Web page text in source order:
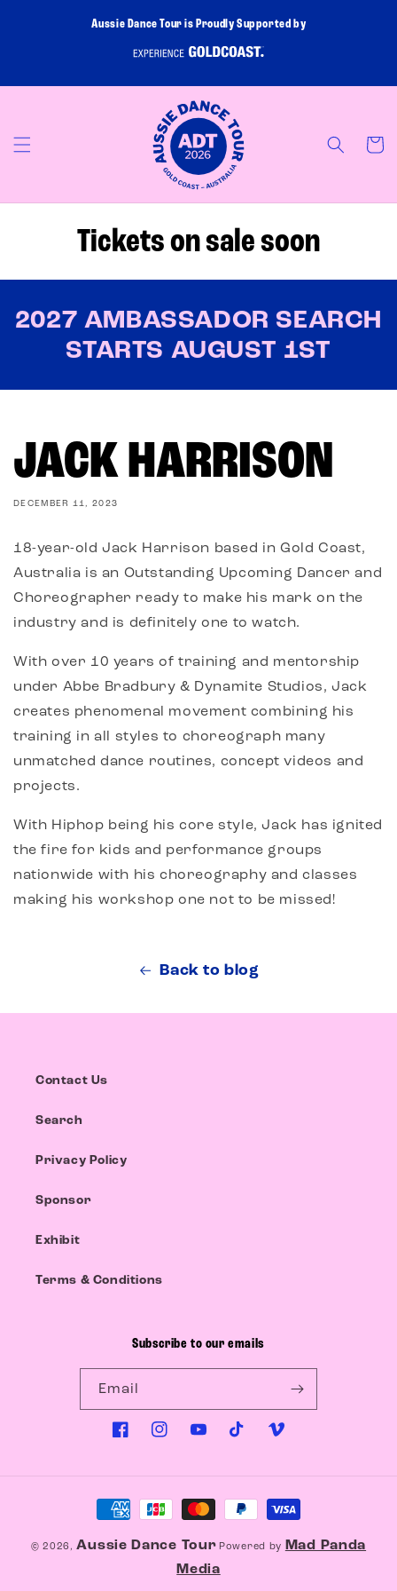
Aussie Dance Tour is Proudly Supported by
Cart
Tickets on sale soon
2027 AMBASSADOR SEARCH
STARTS AUGUST 1ST
JACK HARRISON
DECEMBER 11, 2023
18-year-old Jack Harrison based in Gold Coast,
Australia is an Outstanding Upcoming Dancer and
Choreographer ready to make his mark on the
industry and is definitely one to watch.
With over 10 years of training and mentorship
under Abbe Bradbury & Dynamite Studios, Jack
creates phenomenal movement combining his
training in all styles to choreograph many
unmatched dance routines, concept videos and
projects.
With Hiphop being his core style, Jack has ignited
the fire for kids and performance groups
nationwide with his choreography and classes
making his workshop one not to be missed!
Back to blog
Contact Us
Search
Privacy Policy
Sponsor
Exhibit
Terms & Conditions
Subscribe to our emails
Email
FacebookInstagramYouTubeTikTok Vimeo
Payment
methods
© 2026,Aussie Dance Tour Powered by Mad Panda
Media